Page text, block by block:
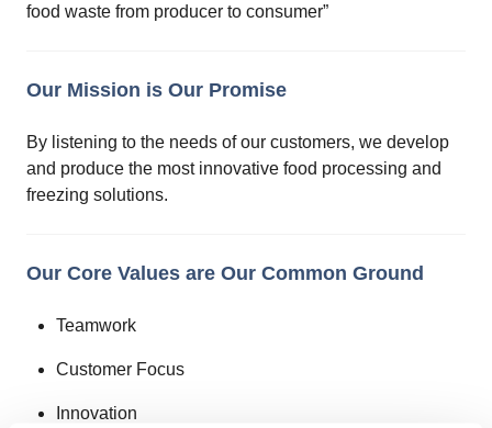
food waste from producer to consumer”
Our Mission is Our Promise
By listening to the needs of our customers, we develop
and produce the most innovative food processing and
freezing solutions.
Our Core Values are Our Common Ground
Teamwork
Customer Focus
Innovation